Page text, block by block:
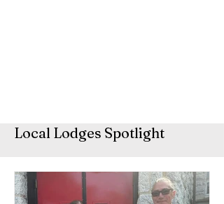
Local Lodges Spotlight